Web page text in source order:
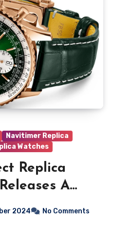
Navitimer Replica
Watches
Replica
A
Navitimer
Malaysia
2024 No Comments